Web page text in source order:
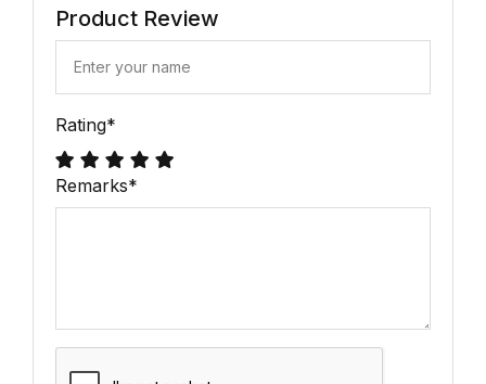
Product Review
Rating*
Remarks*